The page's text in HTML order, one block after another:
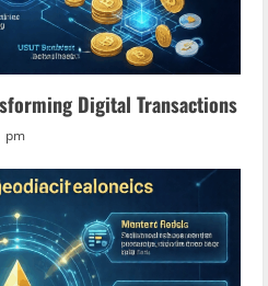
Digital Transactions
pm